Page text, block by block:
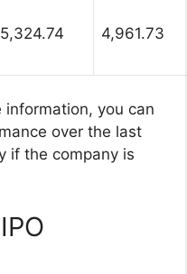
5,324.74 4,961.73
you can
over the last
if the company is